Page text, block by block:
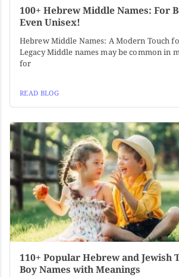
100+ Hebrew Middle Names: For
Even Unisex!
Hebrew Middle Names: A Modern Touch
Legacy Middle names may be common in
for
READ BLOG
110+ Popular Hebrew and Jewish
Boy Names with Meanings